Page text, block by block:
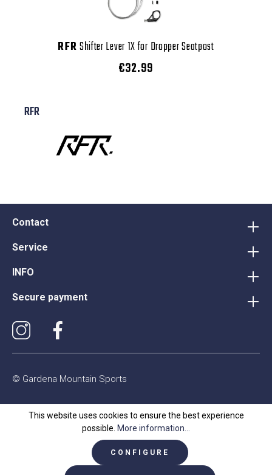
RFRShifter Lever 1X for Dropper Seatpost
€32.99
RFR
Contact
Service
INFO
Secure payment
© Gardena Mountain Sports
This website uses cookies to ensure the best experience
possible. More information...
CONFIGURE